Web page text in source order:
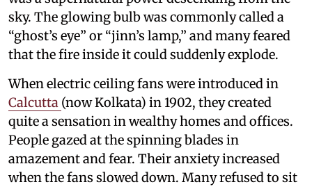
sky. The glowing bulb was commonly called a
“ghost’s eye” or “jinn’s lamp,” and many feared
that the fire inside it could suddenly explode.
When electric ceiling fans were introduced in
Calcutta (now Kolkata) in 1902, they created
quite a sensation in wealthy homes and offices.
People gazed at the spinning blades in
amazement and fear. Their anxiety increased
when the fans slowed down. Many refused to sit